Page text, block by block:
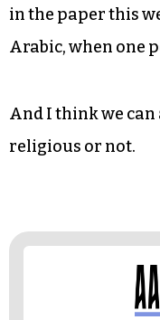
in the paper this
Arabic, when one
And I think we
religious or not.